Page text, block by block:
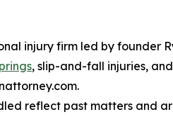
injury firm led by founder
, slip-and-fall injuries,
reflect past matters and